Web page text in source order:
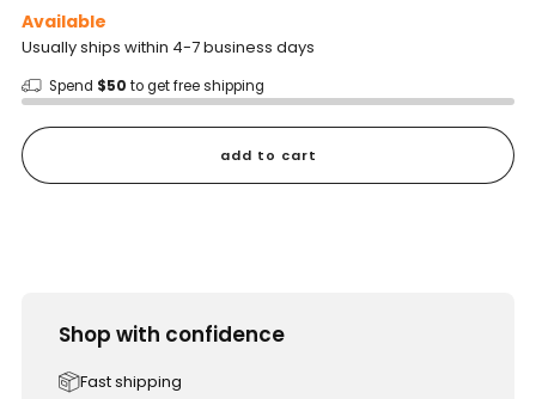
Available
Usually ships within 4-7 business days
Spend $50 to get free shipping
add to cart
Shop with confidence
Fast shipping